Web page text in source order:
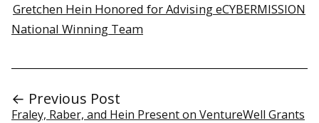
Gretchen Hein Honored for Advising eCYBERMISSION
National Winning Team
← Previous Post
Fraley, Raber, and Hein Present on VentureWell Grants